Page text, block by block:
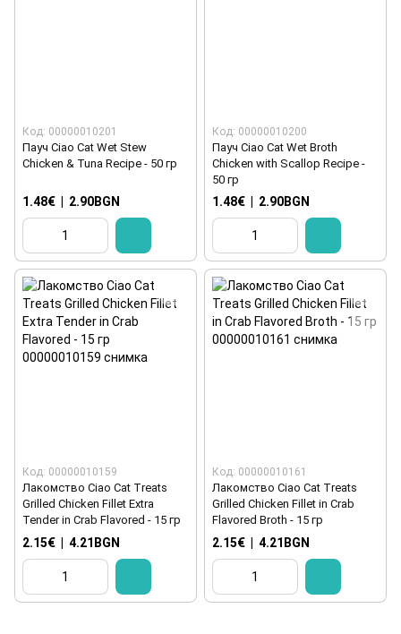
Код: 00000010201
Пауч Ciao Cat Wet Stew
Chicken & Tuna Recipe - 50 гр
1.48€ 2.90BGN
Код: 00000010200
Пауч Ciao Cat Wet Broth
Chicken with Scallop Recipe -
50 гр
1.48€ 2.90BGN
Код: 00000010159
Лакомство Ciao Cat Treats
Grilled Chicken Fillet Extra
Tender in Crab Flavored - 15 гр
2.15€ 4.21BGN
Код: 00000010161
Лакомство Ciao Cat Treats
Grilled Chicken Fillet in Crab
Flavored Broth - 15 гр
2.15€ 4.21BGN